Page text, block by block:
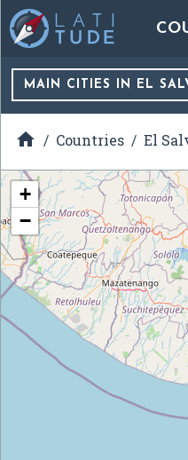
MAIN CITIES IN EL
 Countries El
+
−